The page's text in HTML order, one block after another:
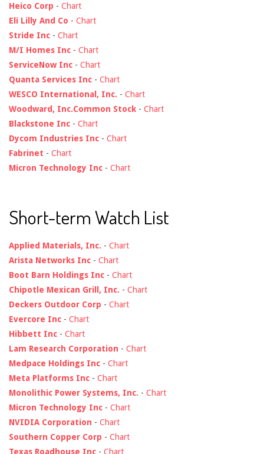
Heico Corp - Chart
Eli Lilly And Co - Chart
Stride Inc - Chart
M/I Homes Inc - Chart
ServiceNow Inc - Chart
Quanta Services Inc - Chart
WESCO International, Inc. - Chart
Woodward, Inc.Common Stock - Chart
Blackstone Inc - Chart
Dycom Industries Inc - Chart
Fabrinet - Chart
Micron Technology Inc - Chart
Short-term Watch List
Applied Materials, Inc. - Chart
Arista Networks Inc - Chart
Boot Barn Holdings Inc - Chart
Chipotle Mexican Grill, Inc. - Chart
Deckers Outdoor Corp - Chart
Evercore Inc - Chart
Hibbett Inc - Chart
Lam Research Corporation - Chart
Medpace Holdings Inc - Chart
Meta Platforms Inc - Chart
Monolithic Power Systems, Inc. - Chart
Micron Technology Inc - Chart
NVIDIA Corporation - Chart
Southern Copper Corp - Chart
Texas Roadhouse Inc - Chart